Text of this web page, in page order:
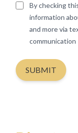
By checking
information
and more via
communication
SUBMIT